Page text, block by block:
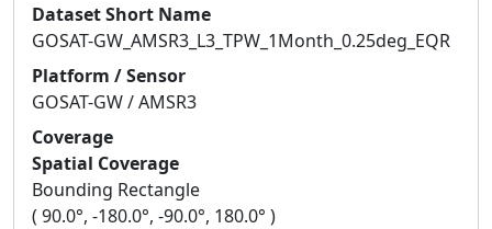
Dataset Short Name
GOSAT-GW_AMSR3_L3_TPW_1Month_0.25deg_EQR
Platform / Sensor
GOSAT-GW / AMSR3
Coverage
Spatial Coverage
Bounding Rectangle
( 90.0°, -180.0°, -90.0°, 180.0° )